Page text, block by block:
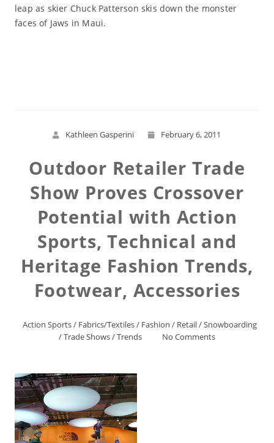
leap as skier Chuck Patterson skis down the monster
faces of Jaws in Maui.
Kathleen Gasperini February 6, 2011
Outdoor Retailer Trade
Show Proves Crossover
Potential with Action
Sports, Technical and
Heritage Fashion Trends,
Footwear, Accessories
Action Sports/ Fabrics/Textiles/ Fashion / Retail/Snowboarding
/Trade Shows/Trends No Comments